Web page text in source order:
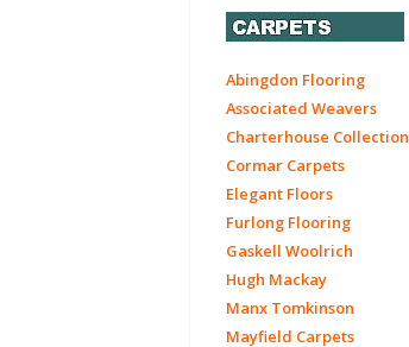
Abingdon Flooring
Associated Weavers
Charterhouse Collection
Cormar Carpets
Elegant Floors
Furlong Flooring
Gaskell Woolrich
Hugh Mackay
Manx Tomkinson
Mayfield Carpets